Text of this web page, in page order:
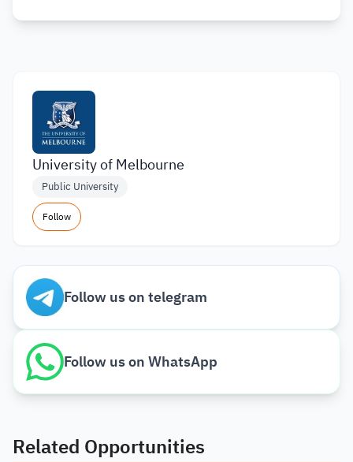
University of Melbourne
Public University
Follow
Follow us on telegram
Follow us on WhatsApp
Related Opportunities